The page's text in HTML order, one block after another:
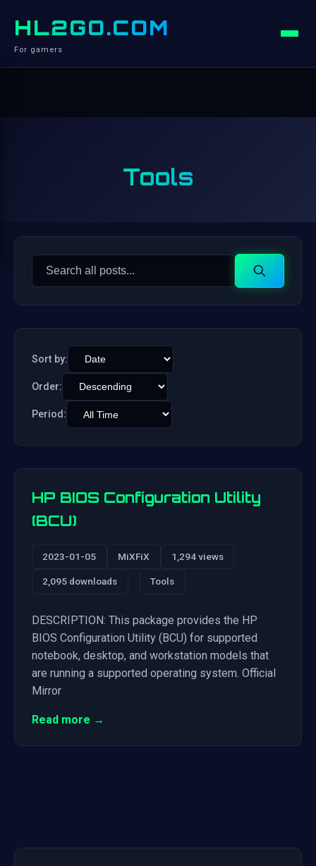
HL2GO.COM
For gamers
Tools
Search
Search
Sort by:
Order:
Period:
HP BIOS Configuration Utility
(BCU)
2023-01-05 MiXFiX 1,294 views
2,095 downloads Tools
DESCRIPTION: This package provides the HP
BIOS Configuration Utility (BCU) for supported
notebook, desktop, and workstation models that
are running a supported operating system. Official
Mirror
Read more →